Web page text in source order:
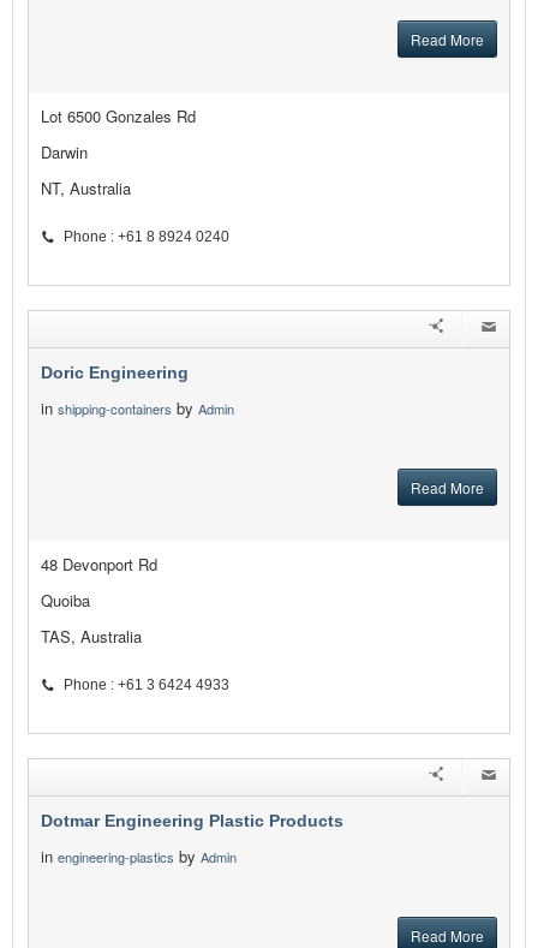
Read More
Lot 6500 Gonzales Rd
Darwin
NT, Australia
Phone : +61 8 8924 0240
Doric Engineering
in shipping-containers by Admin
Read More
48 Devonport Rd
Quoiba
TAS, Australia
Phone : +61 3 6424 4933
Dotmar Engineering Plastic Products
in engineering-plastics by Admin
Read More